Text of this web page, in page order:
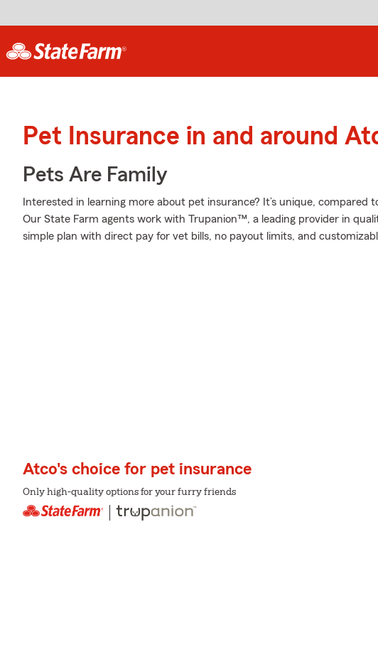
Pet Insurance in and around
Pets Are Family
Interested in learning more about pet insurance? It’s unique, compared
Our State Farm agents work with Trupanion™, a leading provider in
simple plan with direct pay for vet bills, no payout limits, and
Atco's choice for pet insurance
Only high-quality options for your furry friends